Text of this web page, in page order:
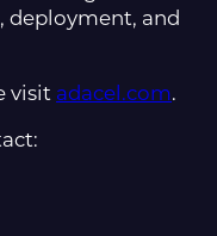
deployment, and
visit adacel.com.